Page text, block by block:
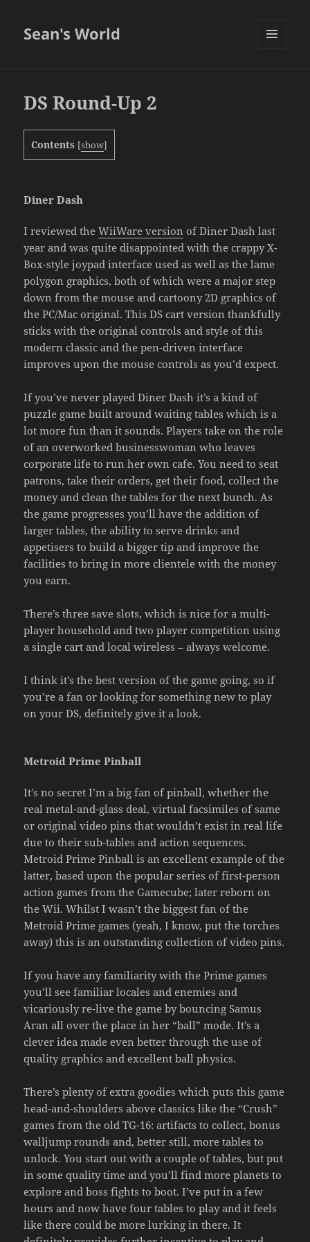
Sean's World
DS Round-Up 2
Contents [show]
Diner Dash
I reviewed theWiiWare version of Diner Dash last
year and was quite disappointed with the crappy X-
Box-style joypad interface used as well as the lame
polygon graphics, both of which were a major step
down from the mouse and cartoony 2D graphics of
the PC/Mac original. This DS cart version thankfully
sticks with the original controls and style of this
modern classic and the pen-driven interface
improves upon the mouse controls as you’d expect.
If you’ve never played Diner Dash it’s a kind of
puzzle game built around waiting tables which is a
lot more fun than it sounds. Players take on the role
of an overworked businesswoman who leaves
corporate life to run her own cafe. You need to seat
patrons, take their orders, get their food, collect the
money and clean the tables for the next bunch. As
the game progresses you’ll have the addition of
larger tables, the ability to serve drinks and
appetisers to build a bigger tip and improve the
facilities to bring in more clientele with the money
you earn.
There’s three save slots, which is nice for a multi-
player household and two player competition using
a single cart and local wireless – always welcome.
I think it’s the best version of the game going, so if
you’re a fan or looking for something new to play
on your DS, definitely give it a look.
Metroid Prime Pinball
It’s no secret I’m a big fan of pinball, whether the
real metal-and-glass deal, virtual facsimiles of same
or original video pins that wouldn’t exist in real life
due to their sub-tables and action sequences.
Metroid Prime Pinball is an excellent example of the
latter, based upon the popular series of first-person
action games from the Gamecube; later reborn on
the Wii. Whilst I wasn’t the biggest fan of the
Metroid Prime games (yeah, I know, put the torches
away) this is an outstanding collection of video pins.
If you have any familiarity with the Prime games
you’ll see familiar locales and enemies and
vicariously re-live the game by bouncing Samus
Aran all over the place in her “ball” mode. It’s a
clever idea made even better through the use of
quality graphics and excellent ball physics.
There’s plenty of extra goodies which puts this game
head-and-shoulders above classics like the “Crush”
games from the old TG-16: artifacts to collect, bonus
walljump rounds and, better still, more tables to
unlock. You start out with a couple of tables, but put
in some quality time and you’ll find more planets to
explore and boss fights to boot. I’ve put in a few
hours and now have four tables to play and it feels
like there could be more lurking in there. It